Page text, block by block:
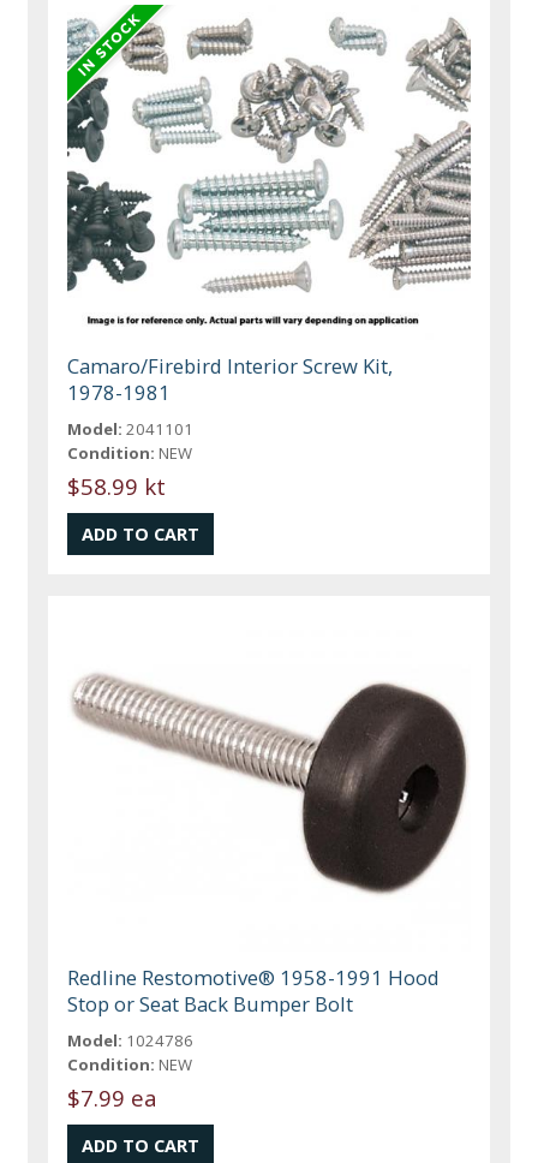
Camaro/Firebird Interior Screw Kit,
1978-1981
Model: 2041101
Condition: NEW
$58.99 kt
Redline Restomotive® 1958-1991 Hood
Stop or Seat Back Bumper Bolt
Model: 1024786
Condition: NEW
$7.99 ea